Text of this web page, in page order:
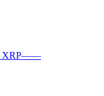
XRP——